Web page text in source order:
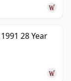
28 Year